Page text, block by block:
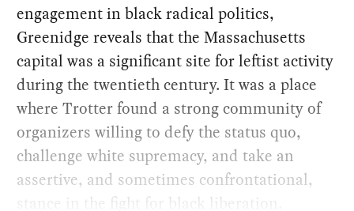
engagement in black radical politics,
Greenidge reveals that the Massachusetts
capital was a significant site for leftist activity
during the twentieth century. It was a place
where Trotter found a strong community of
organizers willing to defy the status quo,
challenge white supremacy, and take an
assertive, and sometimes confrontational,
stance in the fight for black liberation.